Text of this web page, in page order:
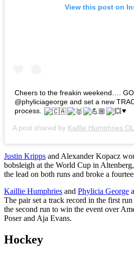
View this post on
Cheers to the freakin weekend….
@phyliciageorge and set a new
process.
♥️
A post shared by Kaillie Humphries
Justin Kripps and Alexander Kopacz
bobsleigh at the World Cup in
the lead on both runs and broke a
Kaillie Humphries and Phylicia George
The pair set a track record in the first
the second run to win the event over
Poser and Aja Evans.
Hockey